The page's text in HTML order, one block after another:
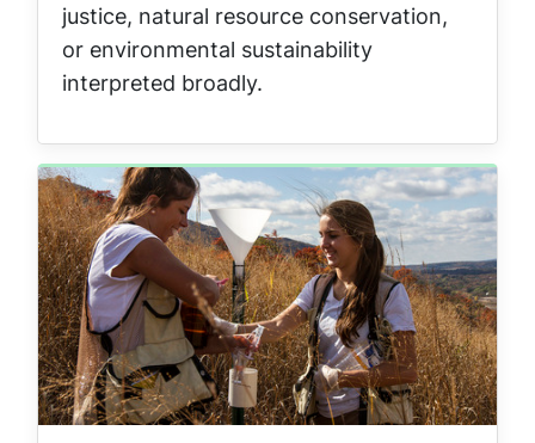
justice, natural resource conservation,
or environmental sustainability
interpreted broadly.